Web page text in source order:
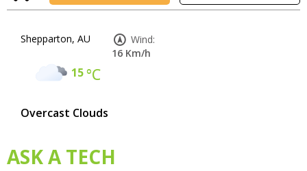
Shepparton, AU
15°C
Overcast Clouds
Wind:
16 Km/h
ASK A TECH